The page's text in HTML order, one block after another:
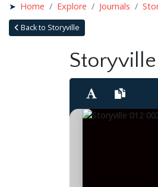
Home Explore Journals
Back to Storyville
Storyville